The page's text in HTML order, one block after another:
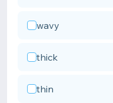
wavy
thick
thin